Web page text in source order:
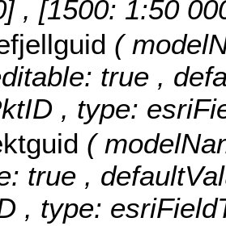
, [1500: 1:50
(
true ,
, type:
(
true ,
, type: